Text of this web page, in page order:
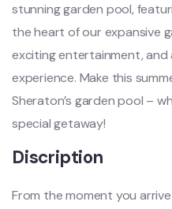
stunning garden pool,
the heart of our expansive
exciting entertainment,
experience. Make this
Sheraton’s garden pool –
special getaway!
Discription
From the moment you